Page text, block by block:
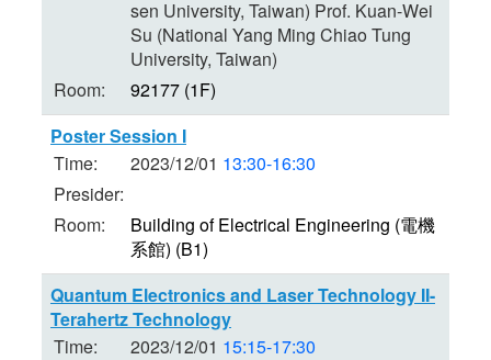
sen University, Taiwan) Prof. Kuan-Wei
Su (National Yang Ming Chiao Tung
University, Taiwan)
Room:
92177 (1F)
Poster Session I
Time:
2023/12/01 13:30-16:30
Presider:
Room:
Building of Electrical Engineering (電機
系館) (B1)
Quantum Electronics and Laser Technology II-
Terahertz Technology
Time:
2023/12/01 15:15-17:30